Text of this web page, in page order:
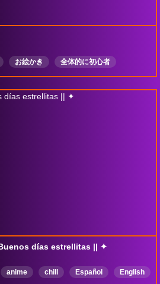
お絵かき
全体的に初心者
依頼受付中 Drops有効
días estrellitas || ✦
anime chill Español English